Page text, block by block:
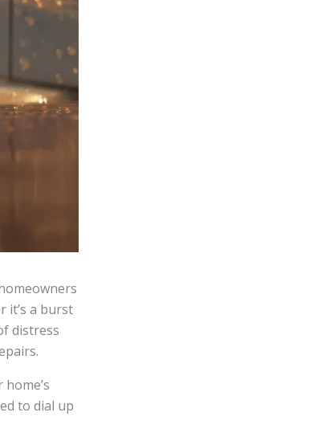
it’s a burst
distress
to dial up